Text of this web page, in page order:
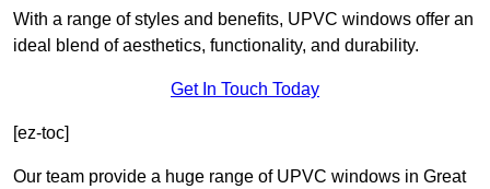
With a range of styles and benefits, UPVC windows offer an
ideal blend of aesthetics, functionality, and durability.
Get In Touch Today
[ez-toc]
Our team provide a huge range of UPVC windows in Great